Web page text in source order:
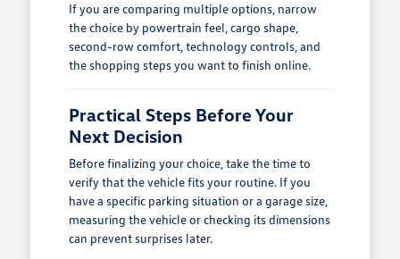
If you are comparing multiple options, narrow
the choice by powertrain feel, cargo shape,
second-row comfort, technology controls, and
the shopping steps you want to finish online.
Practical Steps Before Your
Next Decision
Before finalizing your choice, take the time to
verify that the vehicle fits your routine. If you
have a specific parking situation or a garage size,
measuring the vehicle or checking its dimensions
can prevent surprises later.